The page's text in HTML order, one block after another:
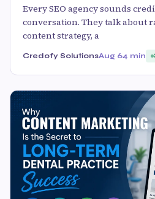
Every SEO agency sounds
conversation. They talk about
content strategy, a
Credofy SolutionsAug 64 min